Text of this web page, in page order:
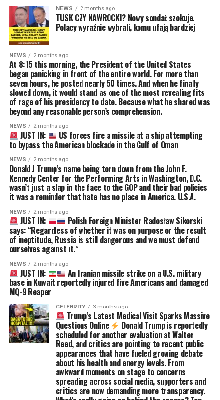
NEWS 2 months ago
TUSK CZY NAWROCKI? Nowy sondaż szokuje.
Polacy wyraźnie wybrali, komu ufają bardziej
NEWS 2 months ago
At 8:15 this morning, the President of the United States
began panicking in front of the entire world. For more than
seven hours, he posted nearly 50 times. And when he finally
slowed down, it would stand as one of the most revealing fits
of rage of his presidency to date. Because what he shared was
beyond any reasonable person’s comprehension.
NEWS 2 months ago
JUST IN: US forces fire a missile at a ship attempting
to bypass the American blockade in the Gulf of Oman
NEWS 2 months ago
Donald J Trump’s name being torn down from the John F.
Kennedy Center for the Performing Arts in Washington, D.C.
wasn’t just a slap in the face to the GOP and their bad policies
it was a reminder that hate has no place in America. U.S.A.
NEWS 2 months ago
JUST IN: Polish Foreign Minister Radosław Sikorski
says: “Regardless of whether it was on purpose or the result
of ineptitude, Russia is still dangerous and we must defend
ourselves against it.”
NEWS 2 months ago
JUST IN: An Iranian missile strike on a U.S. military
base in Kuwait reportedly injured five Americans and damaged
MQ-9 Reaper
CELEBRITY 3 months ago
Trump’s Latest Medical Visit Sparks Massive
Questions Online Donald Trump is reportedly
scheduled for another evaluation at Walter
Reed, and critics are pointing to recent public
appearances that have fueled growing debate
about his health and energy levels. From
awkward moments on stage to concerns
spreading across social media, supporters and
critics are now demanding more transparency.